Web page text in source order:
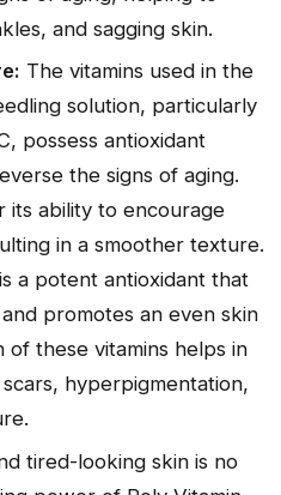
and sagging skin.
The vitamins used in the
solution, particularly
possess antioxidant
the signs of aging.
its ability to encourage
in a smoother texture.
a potent antioxidant that
promotes an even skin
of these vitamins helps in
hyperpigmentation,
tired-looking skin is no